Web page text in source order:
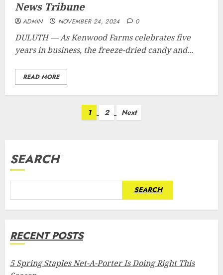
News Tribune
ADMIN NOVEMBER 24, 2024 0
DULUTH — As Kenwood Farms celebrates five
years in business, the freeze-dried candy and...
READ MORE
1 2 Next
SEARCH
SEARCH
RECENT POSTS
5 Spring Staples Net-A-Porter Is Doing Right This